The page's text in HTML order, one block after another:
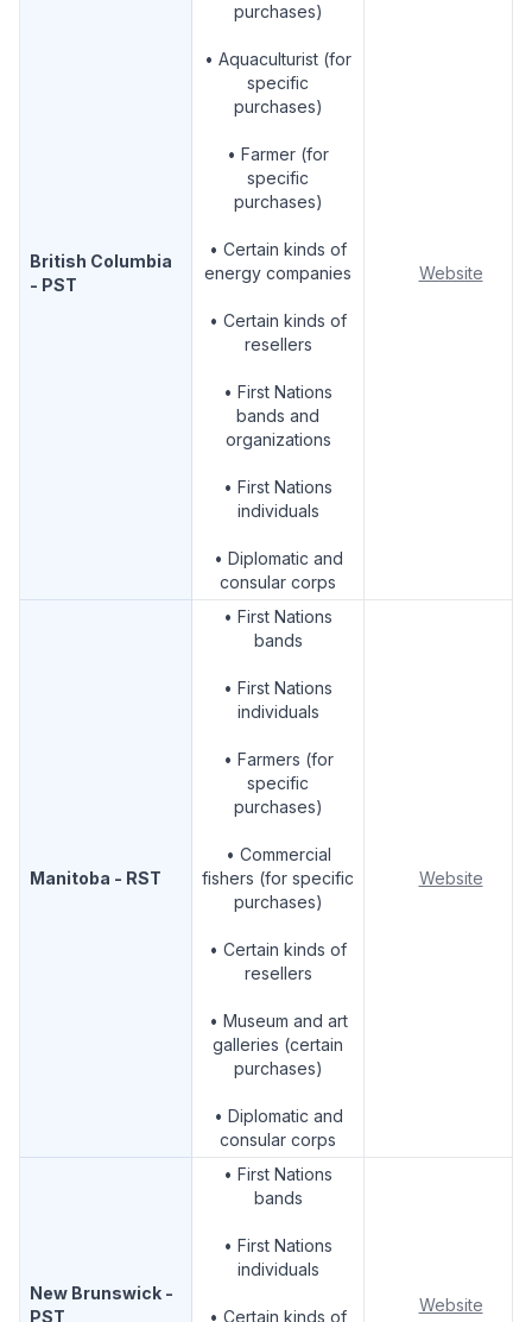
British Columbia
- PST
purchases)
• Aquaculturist (for
specific
purchases)
• Farmer (for
specific
purchases)
• Certain kinds of
energy companies
• Certain kinds of
resellers
• First Nations
bands and
organizations
• First Nations
individuals
• Diplomatic and
consular corps
Website
Manitoba - RST
• First Nations
bands
• First Nations
individuals
• Farmers (for
specific
purchases)
• Commercial
fishers (for specific
purchases)
• Certain kinds of
resellers
• Museum and art
galleries (certain
purchases)
• Diplomatic and
consular corps
Website
New Brunswick -
PST
• First Nations
bands
• First Nations
individuals
• Certain kinds of
Website